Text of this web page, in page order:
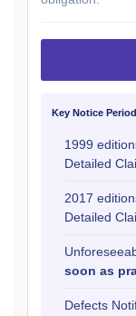
Key Notice
1999
Detailed
2017
Detailed
soon as
Defects